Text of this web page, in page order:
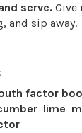
serve.
and sip away.
factor
lime